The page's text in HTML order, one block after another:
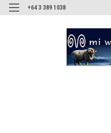
+64 3 389 1038